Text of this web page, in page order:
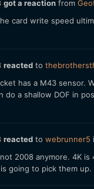
got a reactionfrom
card write speed
reactedto
has a M43 sensor.
do a shallow DOF in
reactedto webrunner5
2008 anymore. 4K
going to pick them